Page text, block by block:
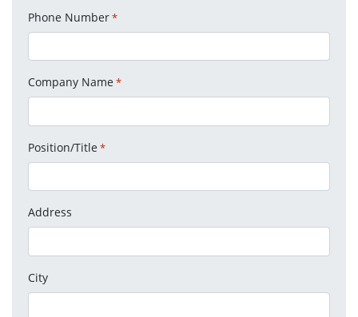
Phone Number*
Company Name *
Position/Title *
Address
City